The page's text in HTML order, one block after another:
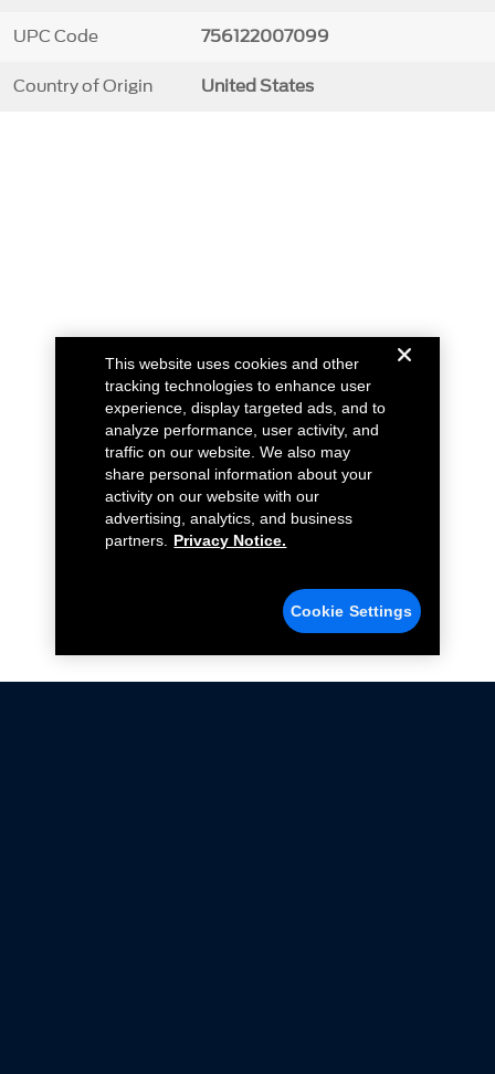
UPC Code 756122007099
Country of Origin United States
This website uses cookies and other
tracking technologies to enhance user
experience, display targeted ads, and to
analyze performance, user activity, and
traffic on our website. We also may
share personal information about your
activity on our website with our
advertising, analytics, and business
partners.
Privacy Notice.
Cookie Settings